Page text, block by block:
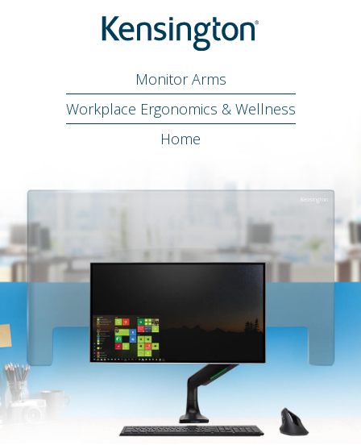
Monitor Arms
Workplace Ergonomics & Wellness
Home